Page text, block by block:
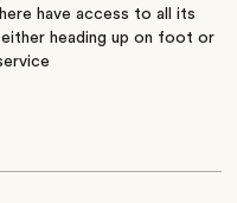
have access to all its
heading up on foot or